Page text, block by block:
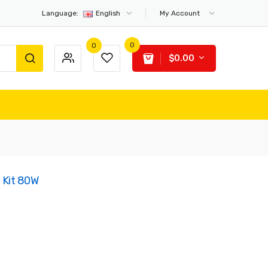
Language: English My Account
0 0
$0.00
Kit 80W